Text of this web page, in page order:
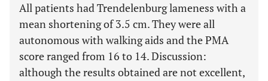
All patients had Trendelenburg lameness with a
mean shortening of 3.5 cm. They were all
autonomous with walking aids and the PMA
score ranged from 16 to 14. Discussion:
although the results obtained are not excellent,